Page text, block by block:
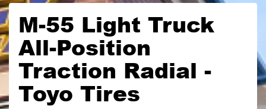
M-55 Light Truck
All-Position
Traction Radial -
Toyo Tires